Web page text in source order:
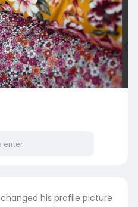
changed his profile picture